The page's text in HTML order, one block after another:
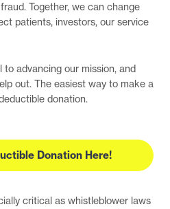
Together, we can change
patients, investors, our service
advancing our mission, and
out. The easiest way to make a
donation.
Donation Here!
critical as whistleblower laws